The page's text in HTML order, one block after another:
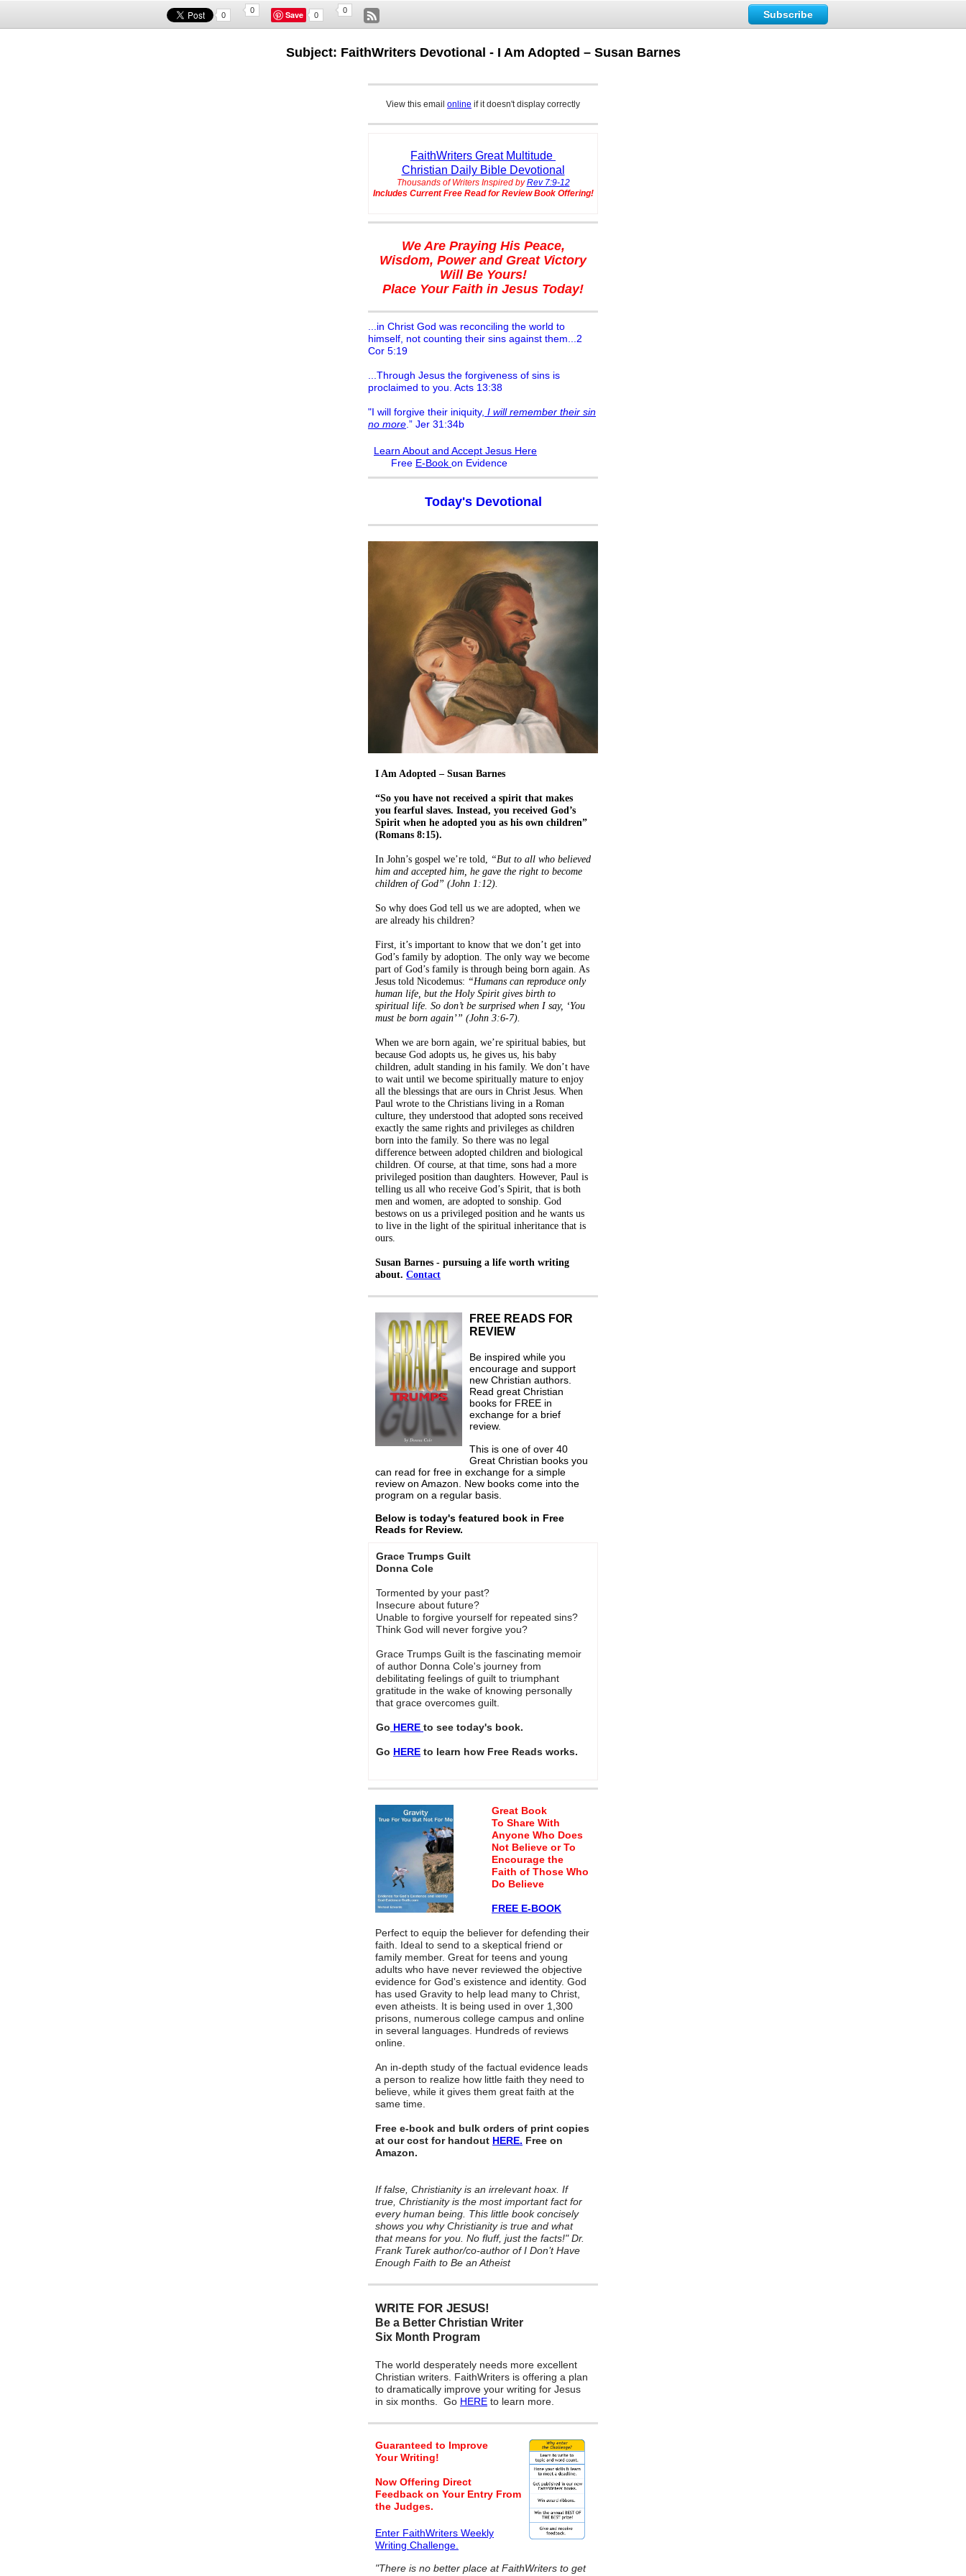
0
0 Save 0
0 Subscribe
Subject: FaithWriters Devotional - I Am Adopted – Susan Barnes
View this email online if it doesn't display correctly
FaithWriters Great Multitude
Christian Daily Bible Devotional
Thousands of Writers Inspired byRev 7:9-12
Includes Current Free Read for Review Book Offering!
We Are Praying His Peace,
Wisdom, Power and Great Victory
Will Be Yours!
Place Your Faith in Jesus Today!
...in Christ God was reconciling the world to
himself, not counting their sins against them...2
Cor 5:19
...Through Jesus the forgiveness of sins is
proclaimed to you. Acts 13:38
"I will forgive their iniquity, I will remember their sin
no more .” Jer 31:34b
Learn About and Accept Jesus Here
Free E-Book on Evidence
Today's Devotional
I Am Adopted – Susan Barnes
“So you have not received a spirit that makes
you fearful slaves. Instead, you received God’s
Spirit when he adopted you as his own children”
(Romans 8:15).
In John’s gospel we’re told, “But to all who believed
him and accepted him, he gave the right to become
children of God” (John 1:12).
So why does God tell us we are adopted, when we
are already his children?
First, it’s important to know that we don’t get into
God’s family by adoption. The only way we become
part of God’s family is through being born again. As
Jesus told Nicodemus: “Humans can reproduce only
human life, but the Holy Spirit gives birth to
spiritual life. So don’t be surprised when I say, ‘You
must be born again’” (John 3:6-7).
When we are born again, we’re spiritual babies, but
because God adopts us, he gives us, his baby
children, adult standing in his family. We don’t have
to wait until we become spiritually mature to enjoy
all the blessings that are ours in Christ Jesus. When
Paul wrote to the Christians living in a Roman
culture, they understood that adopted sons received
exactly the same rights and privileges as children
born into the family. So there was no legal
difference between adopted children and biological
children. Of course, at that time, sons had a more
privileged position than daughters. However, Paul is
telling us all who receive God’s Spirit, that is both
men and women, are adopted to sonship. God
bestows on us a privileged position and he wants us
to live in the light of the spiritual inheritance that is
ours.
Susan Barnes - pursuing a life worth writing
about. Contact
FREE READS FOR
REVIEW
Be inspired while you
encourage and support
new Christian authors.
Read great Christian
books for FREE in
exchange for a brief
review.
This is one of over 40
Great Christian books you
can read for free in exchange for a simple
review on Amazon. New books come into the
program on a regular basis.
Below is today's featured book in Free
Reads for Review.
Grace Trumps Guilt
Donna Cole
Tormented by your past?
Insecure about future?
Unable to forgive yourself for repeated sins?
Think God will never forgive you?
Grace Trumps Guilt is the fascinating memoir
of author Donna Cole's journey from
debilitating feelings of guilt to triumphant
gratitude in the wake of knowing personally
that grace overcomes guilt.
Go HERE to see today's book.
Go HERE to learn how Free Reads works.
Great Book
To Share With
Anyone Who Does
Not Believe or To
Encourage the
Faith of Those Who
Do Believe
FREE E-BOOK
Perfect to equip the believer for defending their
faith. Ideal to send to a skeptical friend or
family member. Great for teens and young
adults who have never reviewed the objective
evidence for God's existence and identity. God
has used Gravity to help lead many to Christ,
even atheists. It is being used in over 1,300
prisons, numerous college campus and online
in several languages. Hundreds of reviews
online.
An in-depth study of the factual evidence leads
a person to realize how little faith they need to
believe, while it gives them great faith at the
same time.
Free e-book and bulk orders of print copies
at our cost for handout HERE. Free on
Amazon.
If false, Christianity is an irrelevant hoax. If
true, Christianity is the most important fact for
every human being. This little book concisely
shows you why Christianity is true and what
that means for you. No fluff, just the facts!" Dr.
Frank Turek author/co-author of I Don’t Have
Enough Faith to Be an Atheist
WRITE FOR JESUS!
Be a Better Christian Writer
Six Month Program
The world desperately needs more excellent
Christian writers. FaithWriters is offering a plan
to dramatically improve your writing for Jesus
in six months. Go HERE to learn more.
Guaranteed to Improve
Your Writing!
Now Offering Direct
Feedback on Your Entry From
the Judges.
Enter FaithWriters Weekly
Writing Challenge.
"There is no better place at FaithWriters to get